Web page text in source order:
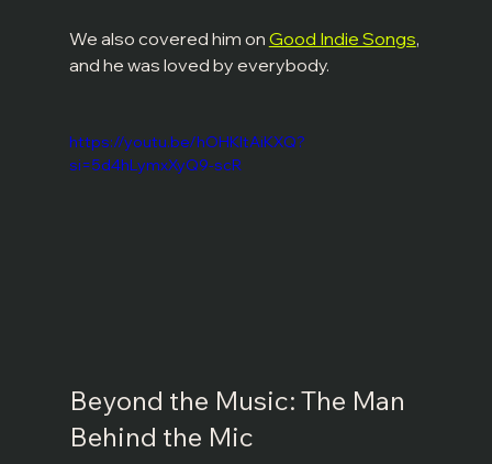
We also covered him on Good Indie Songs,
and he was loved by everybody.
https://youtu.be/hOHKltAiKXQ?
si=5d4hLymxXyQ9-scR
Beyond the Music: The Man
Behind the Mic